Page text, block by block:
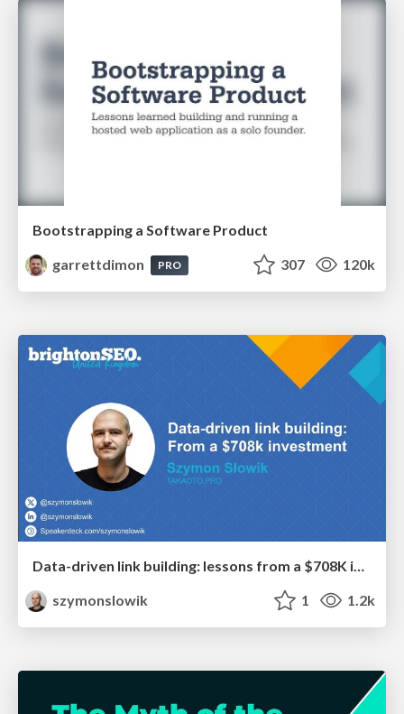
Bootstrapping a Software Product
garrettdimon
PRO 307 120k
Data-driven link building: lessons from a $708K investment (BrightonSEO talk)
szymonslowik
1 1.2k